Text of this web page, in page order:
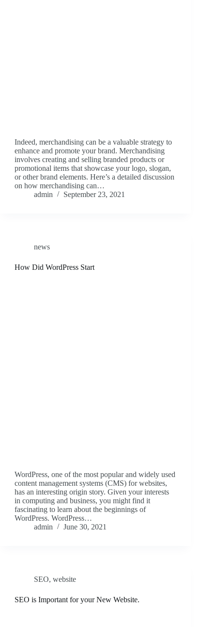
Indeed, merchandising can be a valuable strategy to
enhance and promote your brand. Merchandising
involves creating and selling branded products or
promotional items that showcase your logo, slogan,
or other brand elements. Here’s a detailed discussion
on how merchandising can…
admin
September 23, 2021
news
How Did WordPress Start
WordPress, one of the most popular and widely used
content management systems (CMS) for websites,
has an interesting origin story. Given your interests
in computing and business, you might find it
fascinating to learn about the beginnings of
WordPress. WordPress…
admin
June 30, 2021
SEO, website
SEO is Important for your New Website.